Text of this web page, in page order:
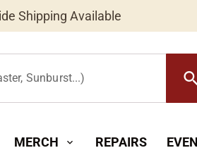
Shipping Available
Sunburst...) search
MERCH expand_more REPAIRS